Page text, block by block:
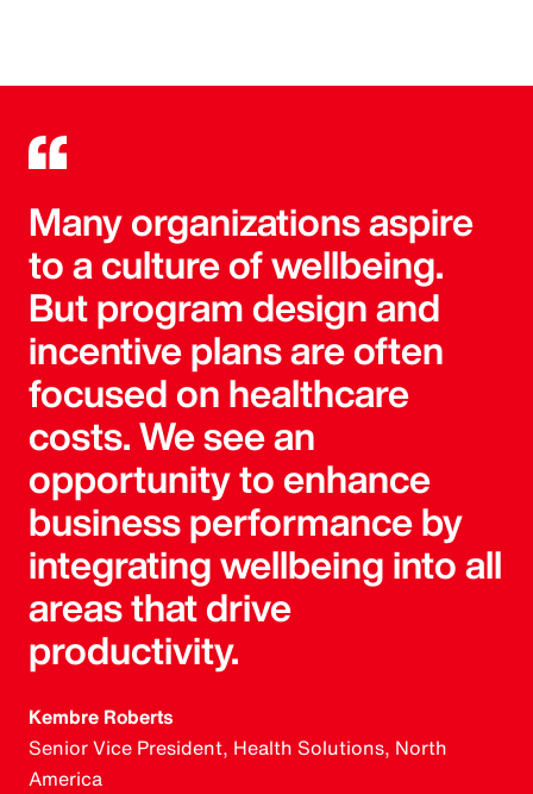
Many organizations aspire
to a culture of wellbeing.
But program design and
incentive plans are often
focused on healthcare
costs. We see an
opportunity to enhance
business performance by
integrating wellbeing into all
areas that drive
productivity.
Kembre Roberts
Senior Vice President, Health Solutions, North
America